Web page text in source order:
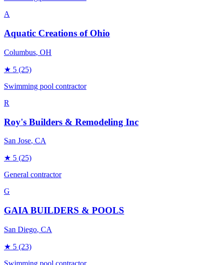
A
Aquatic Creations of Ohio
Columbus, OH
★ 5 (25)
Swimming pool contractor
R
Roy's Builders & Remodeling Inc
San Jose, CA
★ 5 (25)
General contractor
G
GAIA BUILDERS & POOLS
San Diego, CA
★ 5 (23)
Swimming pool contractor